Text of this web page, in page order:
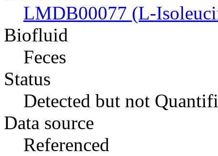
LMDB00077 (L-
Biofluid
Feces
Status
Detected but not
Data source
Referenced